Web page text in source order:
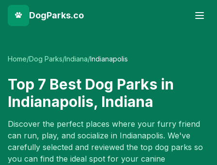
DogParks.co
Home/Dog Parks/Indiana/Indianapolis
Top 7 Best Dog Parks in
Indianapolis, Indiana
Discover the perfect places where your furry friend
can run, play, and socialize in Indianapolis. We've
carefully selected and reviewed the top dog parks so
you can find the ideal spot for your canine